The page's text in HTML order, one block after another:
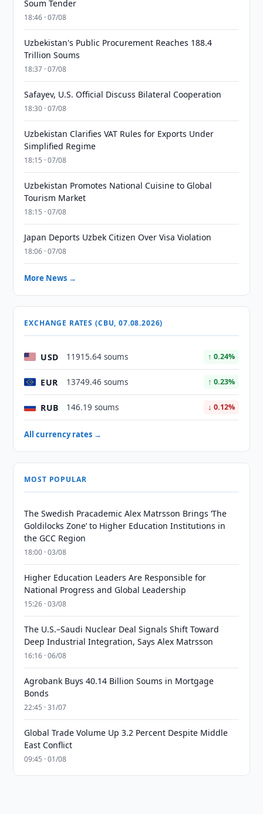
Soum Tender
18:46 · 07/08
Uzbekistan's Public Procurement Reaches 188.4
Trillion Soums
18:37 · 07/08
Safayev, U.S. Official Discuss Bilateral Cooperation
18:30 · 07/08
Uzbekistan Clarifies VAT Rules for Exports Under
Simplified Regime
18:15 · 07/08
Uzbekistan Promotes National Cuisine to Global
Tourism Market
18:15 · 07/08
Japan Deports Uzbek Citizen Over Visa Violation
18:06 · 07/08
More News →
EXCHANGE RATES (CBU, 07.08.2026)
USD 11915.64 soums ↑ 0.24%
EUR 13749.46 soums ↑ 0.23%
RUB 146.19 soums ↓ 0.12%
All currency rates →
MOST POPULAR
The Swedish Pracademic Alex Matrsson Brings ‘The
Goldilocks Zone’ to Higher Education Institutions in
the GCC Region
18:00 · 03/08
Higher Education Leaders Are Responsible for
National Progress and Global Leadership
15:26 · 03/08
The U.S.–Saudi Nuclear Deal Signals Shift Toward
Deep Industrial Integration, Says Alex Matrsson
16:16 · 06/08
Agrobank Buys 40.14 Billion Soums in Mortgage
Bonds
22:45 · 31/07
Global Trade Volume Up 3.2 Percent Despite Middle
East Conflict
09:45 · 01/08